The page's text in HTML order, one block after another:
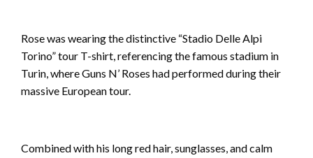
Rose was wearing the distinctive “Stadio Delle Alpi
Torino” tour T-shirt, referencing the famous stadium in
Turin, where Guns N’ Roses had performed during their
massive European tour.
Combined with his long red hair, sunglasses, and calm